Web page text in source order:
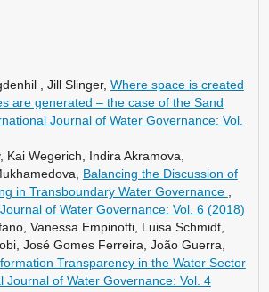
, Jill Slinger, Where space is created
are generated – the case of the Sand
Journal of Water Governance: Vol.
Kai Wegerich, Indira Akramova,
Balancing the Discussion of
in Transboundary Water Governance
of Water Governance: Vol. 6 (2018)
Vanessa Empinotti, Luisa Schmidt,
José Gomes Ferreira, João Guerra,
Transparency in the Water Sector
Journal of Water Governance: Vol. 4